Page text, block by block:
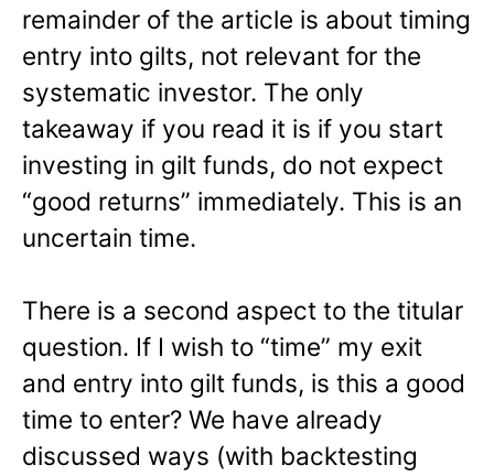
remainder of the article is about timing
entry into gilts, not relevant for the
systematic investor. The only
takeaway if you read it is if you start
investing in gilt funds, do not expect
“good returns” immediately. This is an
uncertain time.
There is a second aspect to the titular
question. If I wish to “time” my exit
and entry into gilt funds, is this a good
time to enter? We have already
discussed ways (with backtesting